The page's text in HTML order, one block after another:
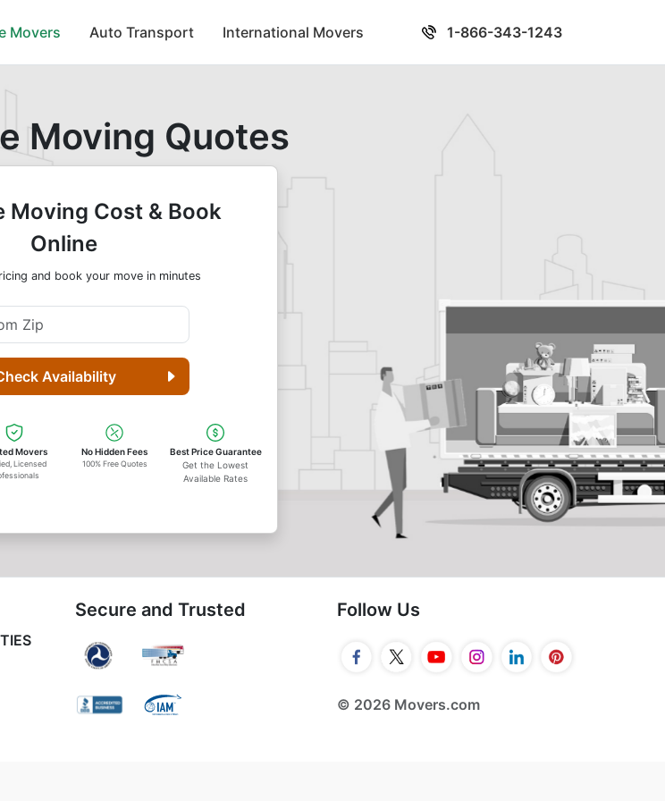
Movers Auto Transport International Movers 1-866-343-1243
Moving Quotes
Moving Cost & Book
Online
and book your move in minutes
Zip
Availability
Movers
Licensed
No Hidden Fees
100% Free Quotes
Best Price Guarantee
Get the Lowest
Available Rates
Secure and Trusted Follow Us
© 2026 Movers.com